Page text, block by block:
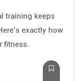
training keeps
exactly how
fitness.